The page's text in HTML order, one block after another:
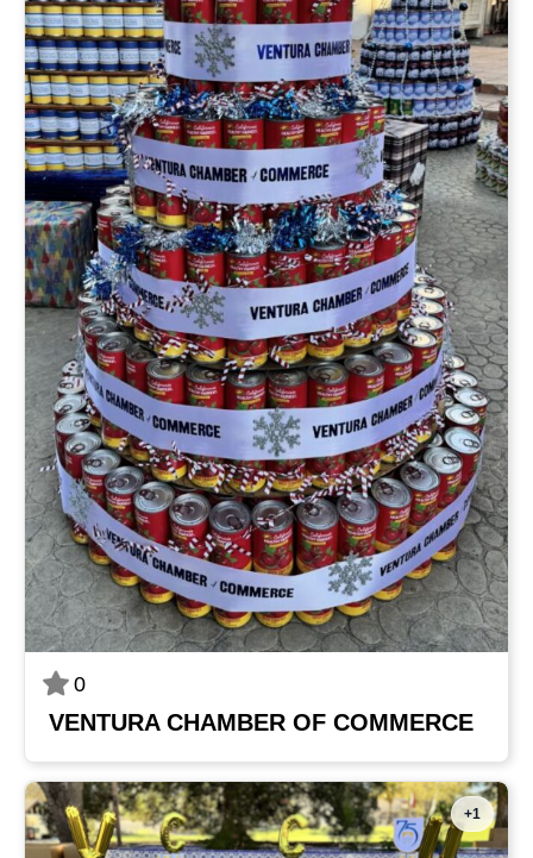
0
VENTURA CHAMBER OF COMMERCE
+1